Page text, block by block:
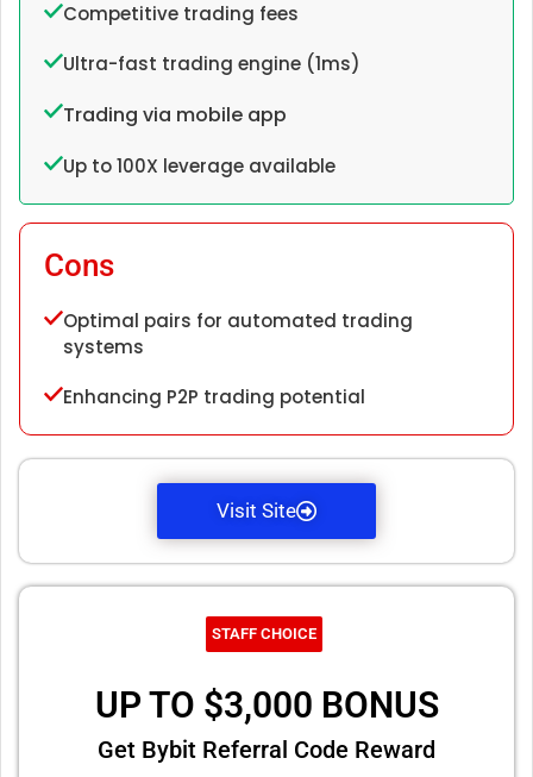
Competitive trading fees
Ultra-fast trading engine (1ms)
Trading via mobile app
Up to 100X leverage available
Cons
Optimal pairs for automated trading
systems
Enhancing P2P trading potential
Visit Site
STAFF CHOICE
UP TO $3,000 BONUS
Get Bybit Referral Code Reward